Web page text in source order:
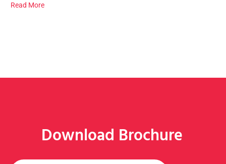
Read More
Download Brochure